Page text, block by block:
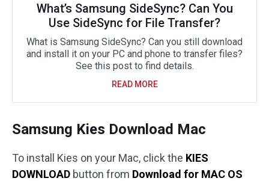
What’s Samsung SideSync? Can You
Use SideSync for File Transfer?
What is Samsung SideSync? Can you still download
and install it on your PC and phone to transfer files?
See this post to find details.
READ MORE
Samsung Kies Download Mac
To install Kies on your Mac, click the KIES
DOWNLOAD button from Download for MAC OS